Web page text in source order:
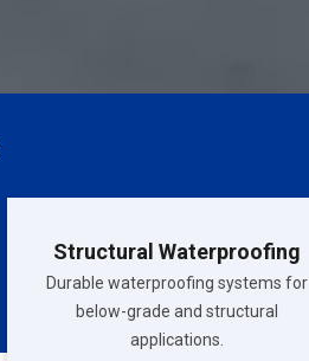
Structural Waterproofing
Durable waterproofing systems for
below-grade and structural
applications.